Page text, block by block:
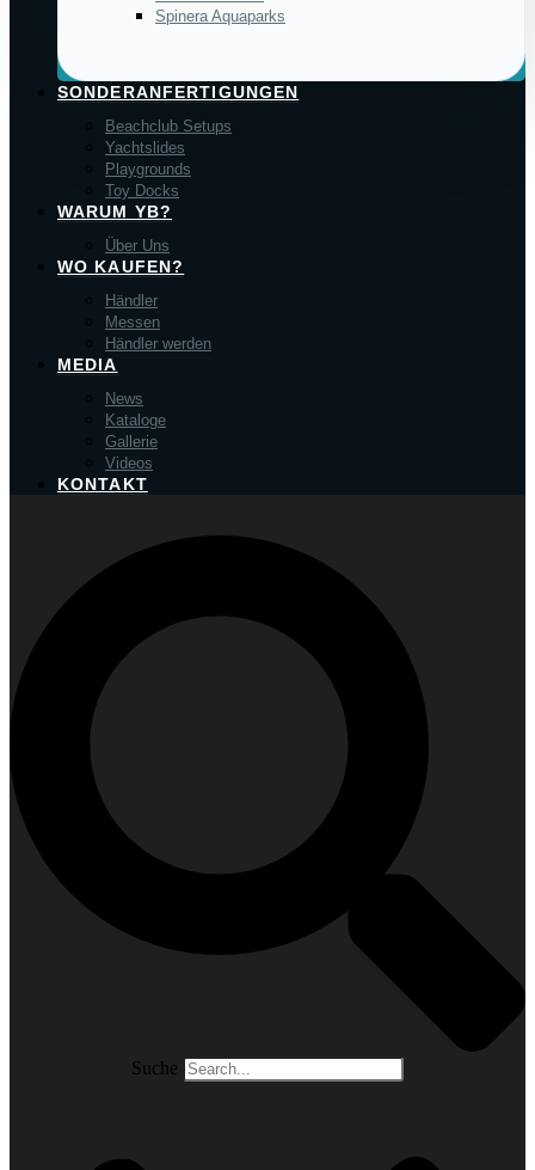
Spinera Aquaparks
SONDERANFERTIGUNGEN
Beachclub Setups
Yachtslides
Playgrounds
Toy Docks
WARUM YB?
Über Uns
WO KAUFEN?
Händler
Messen
Händler werden
MEDIA
News
Kataloge
Gallerie
Videos
KONTAKT
Suche